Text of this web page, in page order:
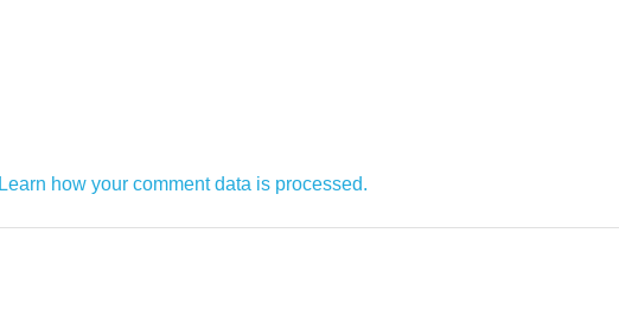
Learn how your comment data is processed.